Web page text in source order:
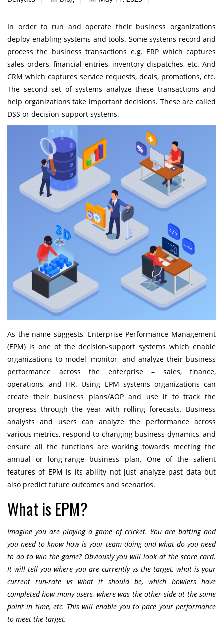
In order to run and operate their business organizations
deploy enabling systems and tools. Some systems record and
process the business transactions e.g. ERP which captures
sales orders, financial entries, inventory dispatches, etc. And
CRM which captures service requests, deals, promotions, etc.
The second set of systems analyze these transactions and
help organizations take important decisions. These are called
DSS or decision-support systems.
As the name suggests, Enterprise Performance Management
(EPM) is one of the decision-support systems which enable
organizations to model, monitor, and analyze their business
performance across the enterprise – sales, finance,
operations, and HR. Using EPM systems organizations can
create their business plans/AOP and use it to track the
progress through the year with rolling forecasts. Business
analysts and users can analyze the performance across
various metrics, respond to changing business dynamics, and
ensure all the functions are working towards meeting the
annual or long-range business plan. One of the salient
features of EPM is its ability not just analyze past data but
also predict future outcomes and scenarios.
What is EPM?
Imagine you are playing a game of cricket. You are batting and
you need to know how is your team doing and what do you need
to do to win the game? Obviously you will look at the score card.
It will tell you where you are currently vs the target, what is your
current run-rate vs what it should be, which bowlers have
completed how many users, where was the other side at the same
point in time, etc. This will enable you to pace your performance
to meet the target.